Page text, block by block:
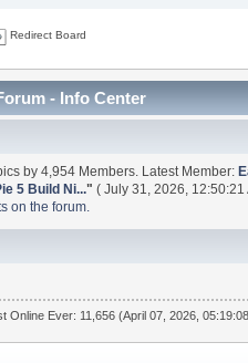
Redirect Board
- Info Center
by 4,954 Members. Latest Member:
5 Build Ni..." ( July 31, 2026, 12:50:21
on the forum.
Online Ever: 11,656 (April 07, 2026,